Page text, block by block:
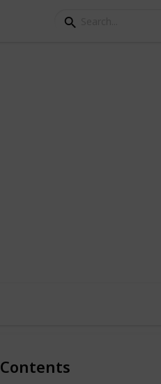
Contents